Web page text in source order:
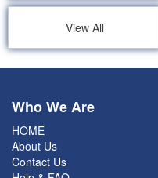
View All
Who We Are
HOME
About Us
Contact Us